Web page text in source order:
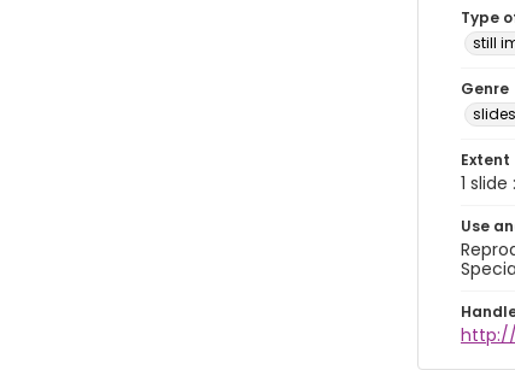
Type
still
Genre
Extent
1
Use
http://